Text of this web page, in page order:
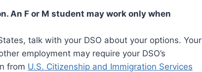
An F or M student may work only when
talk with your DSO about your options. Your
employment may require your DSO’s
from U.S. Citizenship and Immigration Services